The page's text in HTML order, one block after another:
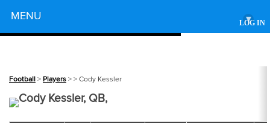
LOG IN
MENU ▾
Football > Players > > Cody Kessler
Cody Kessler, QB,